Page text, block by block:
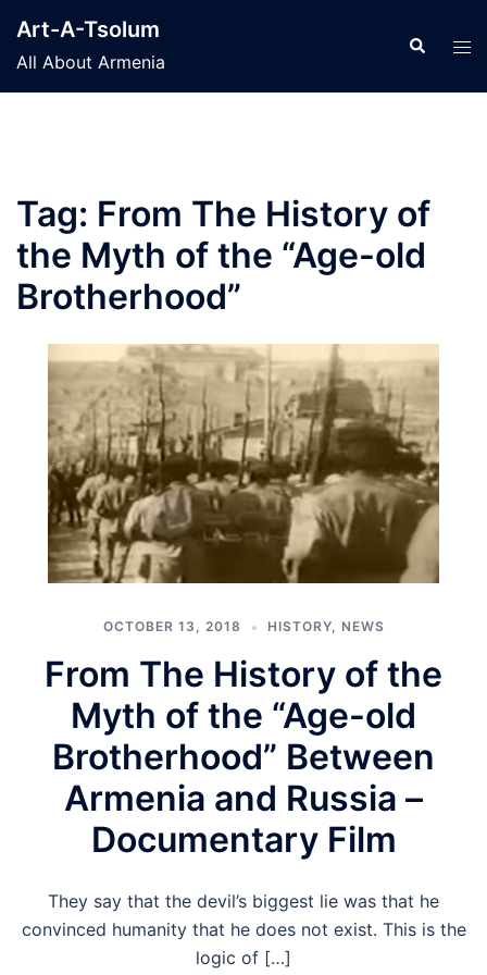
content
Art-A-Tsolum
All About Armenia
Search
Tag: From The History of
the Myth of the “Age-old
Brotherhood”
OCTOBER 13, 2018 HISTORY, NEWS
From The History of the
Myth of the “Age-old
Brotherhood” Between
Armenia and Russia –
Documentary Film
They say that the devil’s biggest lie was that he
convinced humanity that he does not exist. This is the
logic of […]